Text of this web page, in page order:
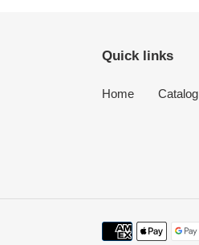
Quick links
Home Catalog
Payment